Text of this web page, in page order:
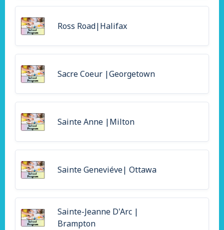
Ross Road|Halifax
Sacre Coeur |Georgetown
Sainte Anne |Milton
Sainte Geneviéve| Ottawa
Sainte-Jeanne D'Arc |
Brampton